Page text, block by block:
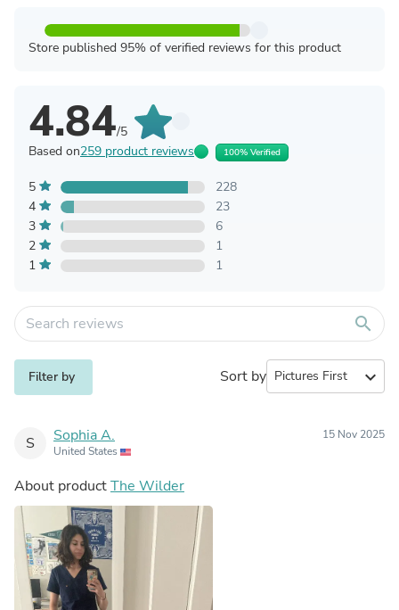
Store published 95% of verified reviews for this product
4.84/5
Based on259 product reviews 100% Verified
5
228
4
23
3
6
2
1
1
1
search
Filter by Sort by expand_more
S Sophia A.
United States
15 Nov 2025
About productThe Wilder